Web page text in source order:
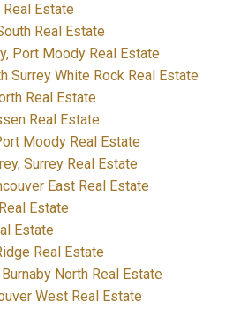
Real Estate
Real Estate
Port Moody Real Estate
Surrey White Rock Real Estate
Real Estate
Real Estate
Moody Real Estate
Surrey Real Estate
East Real Estate
Estate
Estate
Real Estate
North Real Estate
West Real Estate